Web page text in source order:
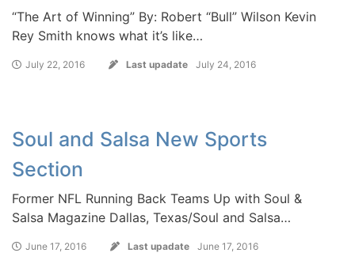
“The Art of Winning” By: Robert “Bull” Wilson Kevin
Rey Smith knows what it’s like…
July 22, 2016 Last upadate July 24, 2016
Soul and Salsa New Sports
Section
Former NFL Running Back Teams Up with Soul &
Salsa Magazine Dallas, Texas/Soul and Salsa…
June 17, 2016 Last upadate June 17, 2016